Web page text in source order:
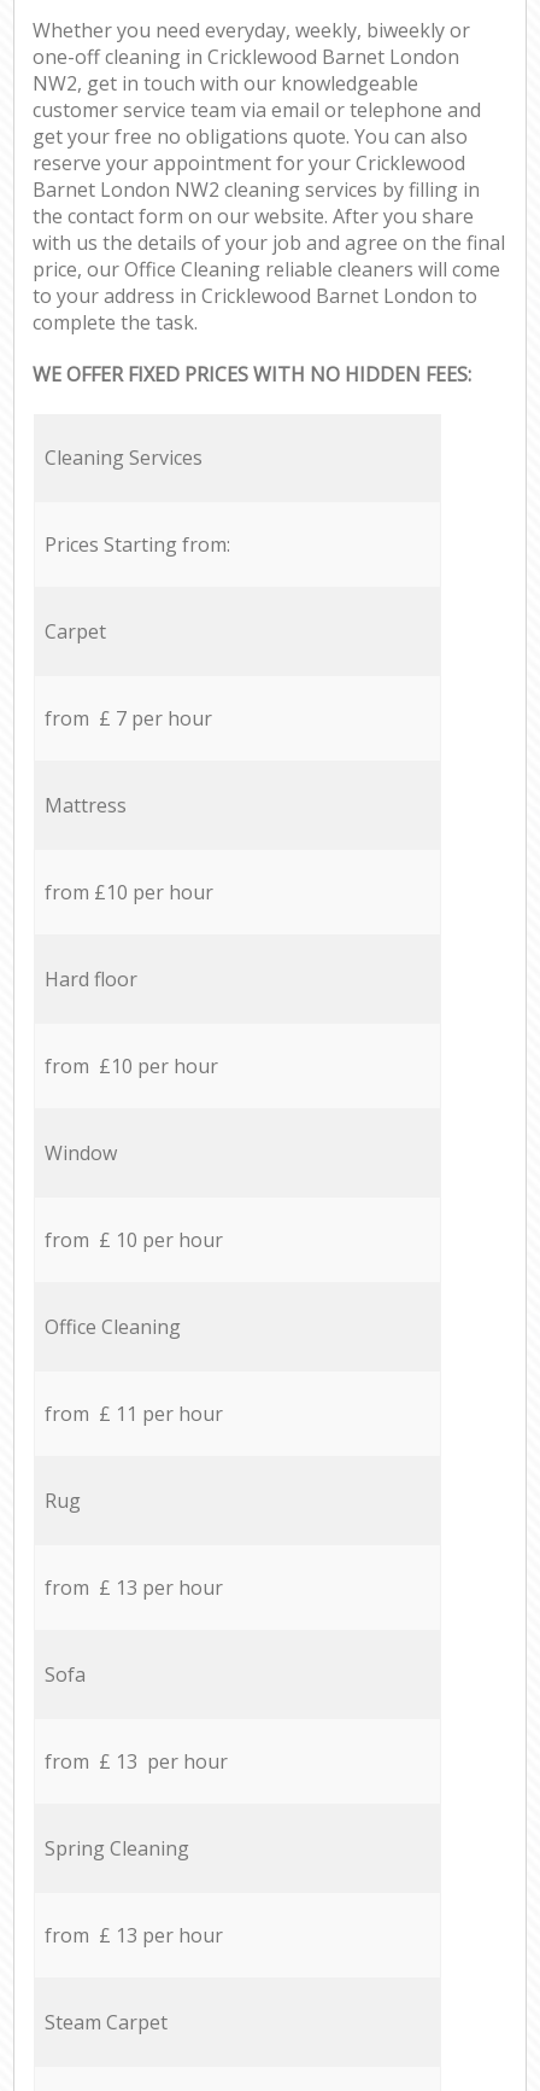
Whether you need everyday, weekly, biweekly or
one-off cleaning in Cricklewood Barnet London
NW2, get in touch with our knowledgeable
customer service team via email or telephone and
get your free no obligations quote. You can also
reserve your appointment for your Cricklewood
Barnet London NW2 cleaning services by filling in
the contact form on our website. After you share
with us the details of your job and agree on the final
price, our Office Cleaning reliable cleaners will come
to your address in Cricklewood Barnet London to
complete the task.
WE OFFER FIXED PRICES WITH NO HIDDEN FEES:
Cleaning Services
Prices Starting from:
Carpet
from £ 7 per hour
Mattress
from £10 per hour
Hard floor
from £10 per hour
Window
from £ 10 per hour
Office Cleaning
from £ 11 per hour
Rug
from £ 13 per hour
Sofa
from £ 13 per hour
Spring Cleaning
from £ 13 per hour
Steam Carpet